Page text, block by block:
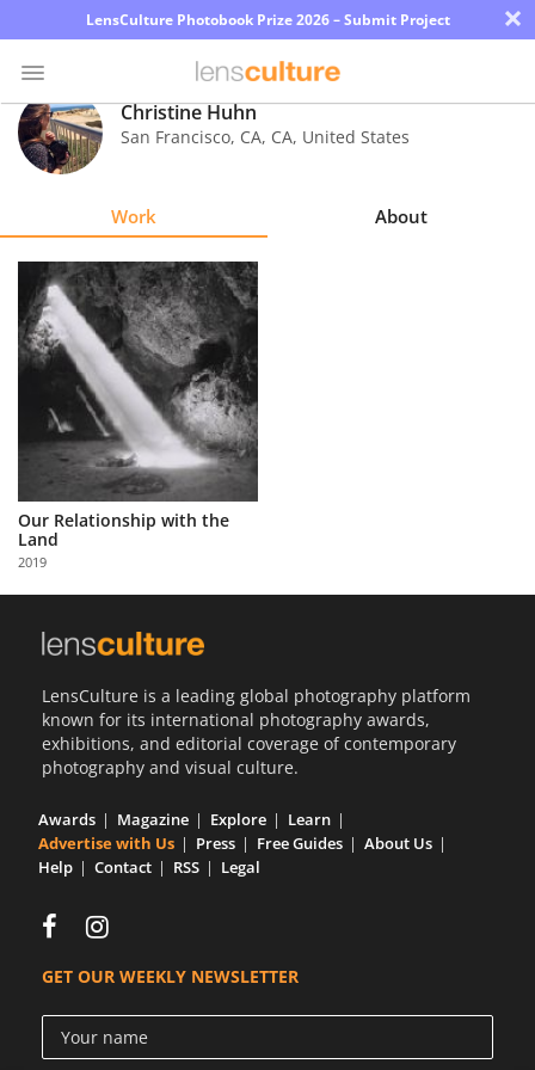
LensCulture Photobook Prize 2026 – Submit Project ×
Photo
Contest
Explore
Learn
About
Partner
with
Us
Sign
Christine Huhn
San Francisco, CA, CA, United States
Work About
Our Relationship with the
Land
2019
LensCulture is a leading global photography platform
known for its international photography awards,
exhibitions, and editorial coverage of contemporary
photography and visual culture.
Awards Magazine Explore
Learn
Advertise with Us
Press Free Guides
About Us
Help
Contact RSS Legal
GET OUR WEEKLY NEWSLETTER